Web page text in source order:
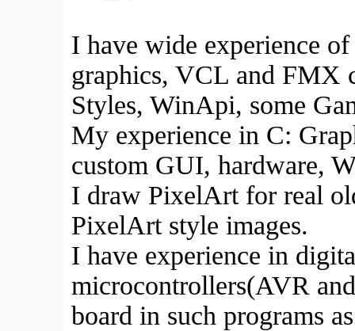
I have wide experience
graphics, VCL and FMX
Styles, WinApi, some
My experience in C:
custom GUI, hardware,
I draw PixelArt for real
PixelArt style images.
I have experience in
microcontrollers(AVR
board in such programs